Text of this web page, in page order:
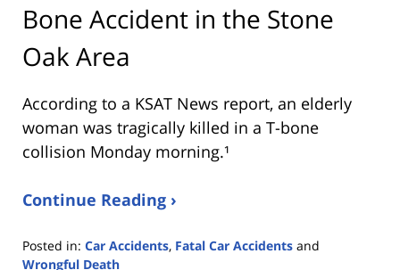
Bone Accident in the Stone
Oak Area
According to a KSAT News report, an elderly
woman was tragically killed in a T-bone
collision Monday morning.¹
Continue Reading ›
Posted in: Car Accidents, Fatal Car Accidents and
Wrongful Death